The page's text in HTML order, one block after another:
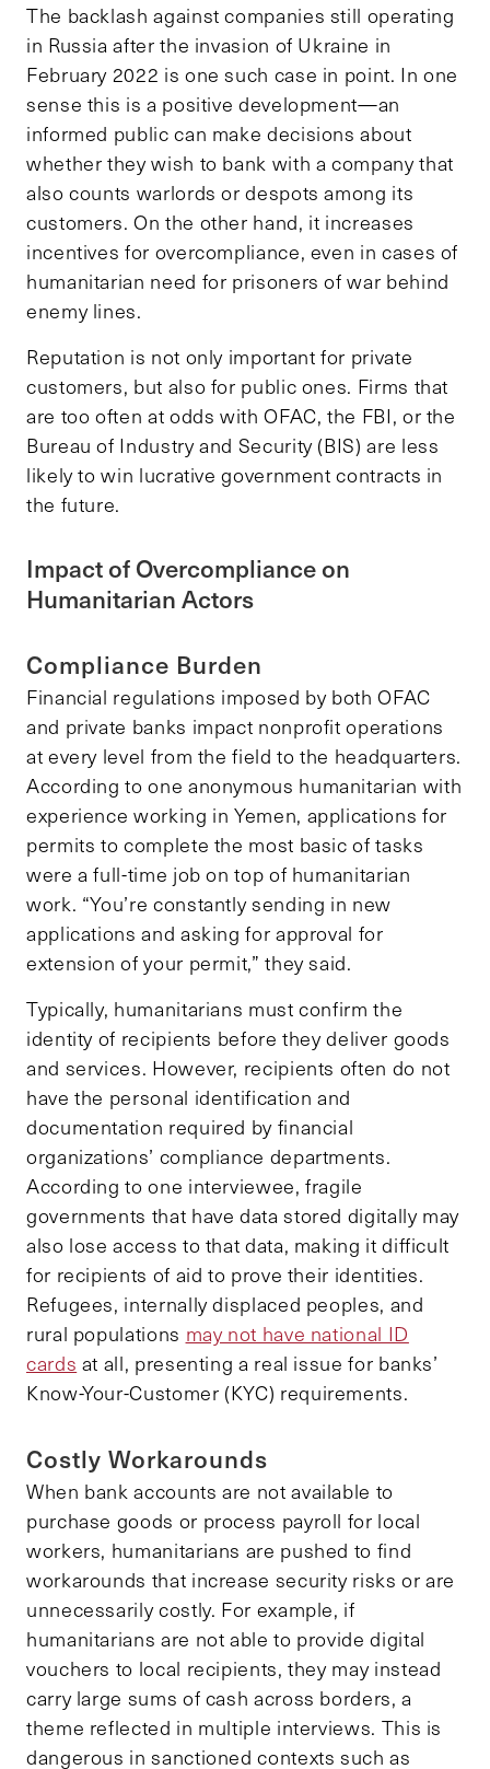
The backlash against companies still operating
in Russia after the invasion of Ukraine in
February 2022 is one such case in point. In one
sense this is a positive development—an
informed public can make decisions about
whether they wish to bank with a company that
also counts warlords or despots among its
customers. On the other hand, it increases
incentives for overcompliance, even in cases of
humanitarian need for prisoners of war behind
enemy lines.
Reputation is not only important for private
customers, but also for public ones. Firms that
are too often at odds with OFAC, the FBI, or the
Bureau of Industry and Security (BIS) are less
likely to win lucrative government contracts in
the future.
Impact of Overcompliance on
Humanitarian Actors
Compliance Burden
Financial regulations imposed by both OFAC
and private banks impact nonprofit operations
at every level from the field to the headquarters.
According to one anonymous humanitarian with
experience working in Yemen, applications for
permits to complete the most basic of tasks
were a full-time job on top of humanitarian
work. “You’re constantly sending in new
applications and asking for approval for
extension of your permit,” they said.
Typically, humanitarians must confirm the
identity of recipients before they deliver goods
and services. However, recipients often do not
have the personal identification and
documentation required by financial
organizations’ compliance departments.
According to one interviewee, fragile
governments that have data stored digitally may
also lose access to that data, making it difficult
for recipients of aid to prove their identities.
Refugees, internally displaced peoples, and
rural populations may not have national ID
cards at all, presenting a real issue for banks’
Know-Your-Customer (KYC) requirements.
Costly Workarounds
When bank accounts are not available to
purchase goods or process payroll for local
workers, humanitarians are pushed to find
workarounds that increase security risks or are
unnecessarily costly. For example, if
humanitarians are not able to provide digital
vouchers to local recipients, they may instead
carry large sums of cash across borders, a
theme reflected in multiple interviews. This is
dangerous in sanctioned contexts such as